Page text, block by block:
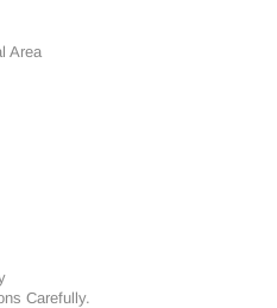
Area
Carefully.